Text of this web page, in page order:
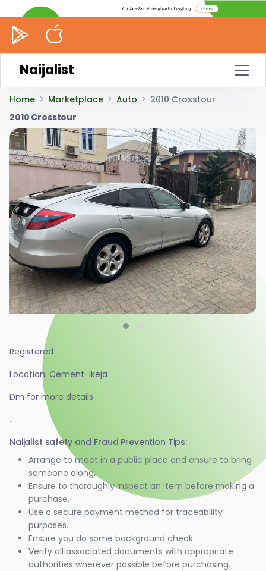
Naijalist
Home Marketplace Auto
2010 Crosstour
2010 Crosstour
Registered
Location: Cement-Ikeja
Dm for more details
...
Naijalist safety and Fraud Prevention Tips:
Arrange to meet in a public place and ensure to bring
someone along.
Ensure to thoroughly inspect an item before making a
purchase.
Use a secure payment method for traceability
purposes.
Ensure you do some background check.
Verify all associated documents with appropriate
authorities wherever possible before purchasing.